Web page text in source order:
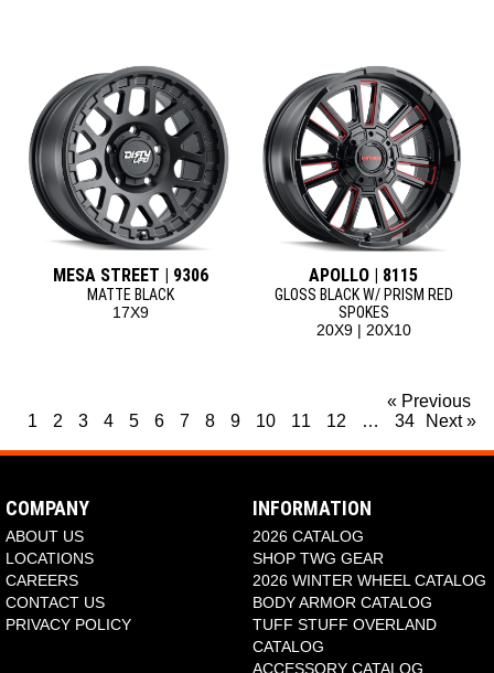
MESA STREET | 9306
MATTE BLACK
17X9
APOLLO | 8115
GLOSS BLACK W/ PRISM RED
SPOKES
20X9 | 20X10
« Previous
1
2 3 4 5 6 7 8 9 10 11 12 … 34 Next »
COMPANY
ABOUT US
LOCATIONS
CAREERS
CONTACT US
PRIVACY POLICY
INFORMATION
2026 CATALOG
SHOP TWG GEAR
2026 WINTER WHEEL CATALOG
BODY ARMOR CATALOG
TUFF STUFF OVERLAND
CATALOG
ACCESSORY CATALOG